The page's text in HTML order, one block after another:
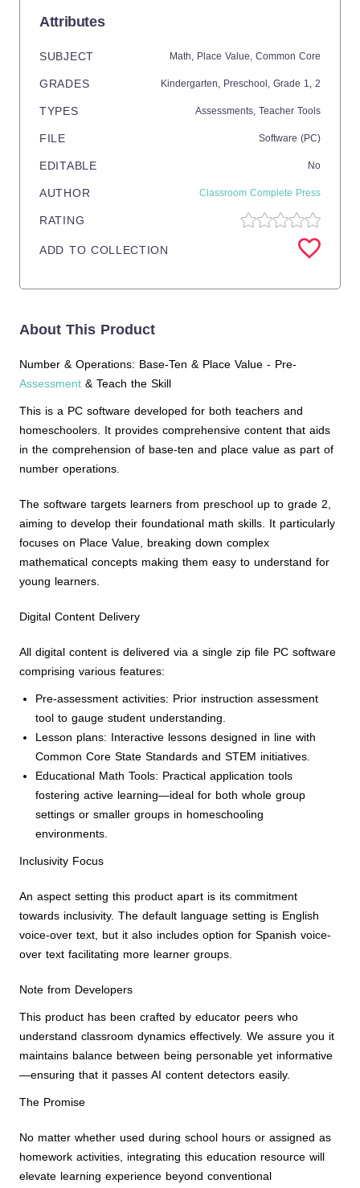
Attributes
SUBJECT Math, Place Value, Common Core
GRADES Kindergarten, Preschool , Grade 1, 2
TYPES Assessments, Teacher Tools
FILE Software (PC)
EDITABLE No
AUTHOR Classroom Complete Press
RATING
ADD TO COLLECTION
About This Product
Number & Operations: Base-Ten & Place Value - Pre-
Assessment & Teach the Skill
This is a PC software developed for both teachers and
homeschoolers. It provides comprehensive content that aids
in the comprehension of base-ten and place value as part of
number operations.
The software targets learners from preschool up to grade 2,
aiming to develop their foundational math skills. It particularly
focuses on Place Value, breaking down complex
mathematical concepts making them easy to understand for
young learners.
Digital Content Delivery
All digital content is delivered via a single zip file PC software
comprising various features:
Pre-assessment activities: Prior instruction assessment
tool to gauge student understanding.
Lesson plans: Interactive lessons designed in line with
Common Core State Standards and STEM initiatives.
Educational Math Tools: Practical application tools
fostering active learning—ideal for both whole group
settings or smaller groups in homeschooling
environments.
Inclusivity Focus
An aspect setting this product apart is its commitment
towards inclusivity. The default language setting is English
voice-over text, but it also includes option for Spanish voice-
over text facilitating more learner groups.
Note from Developers
This product has been crafted by educator peers who
understand classroom dynamics effectively. We assure you it
maintains balance between being personable yet informative
—ensuring that it passes AI content detectors easily.
The Promise
No matter whether used during school hours or assigned as
homework activities, integrating this education resource will
elevate learning experience beyond conventional